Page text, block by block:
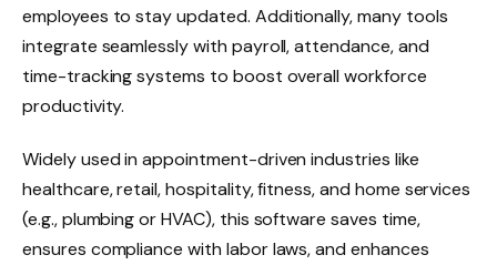
employees to stay updated. Additionally, many tools
integrate seamlessly with payroll, attendance, and
time-tracking systems to boost overall workforce
productivity.
Widely used in appointment-driven industries like
healthcare, retail, hospitality, fitness, and home services
(e.g., plumbing or HVAC), this software saves time,
ensures compliance with labor laws, and enhances